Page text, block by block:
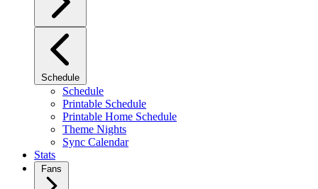
Schedule
Schedule
Printable Schedule
Printable Home Schedule
Theme Nights
Sync Calendar
Stats
Fans